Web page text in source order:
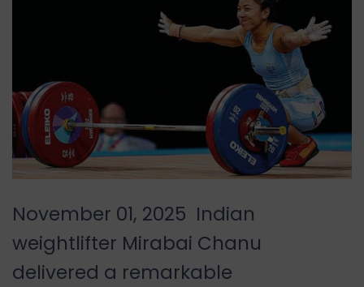
November 01, 2025 Indian
weightlifter Mirabai Chanu
delivered a remarkable